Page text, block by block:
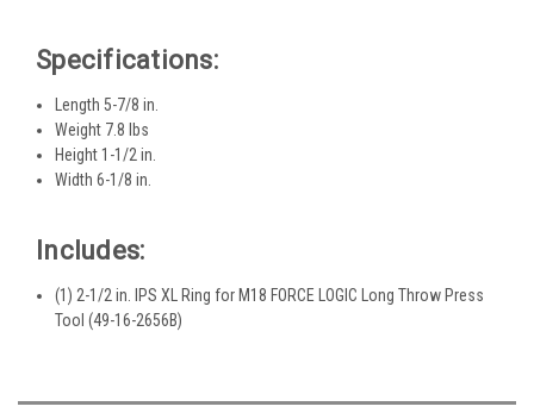
Specifications:
Length 5-7/8 in.
Weight 7.8 lbs
Height 1-1/2 in.
Width 6-1/8 in.
Includes:
(1) 2-1/2 in. IPS XL Ring for M18 FORCE LOGIC Long Throw Press
Tool (49-16-2656B)